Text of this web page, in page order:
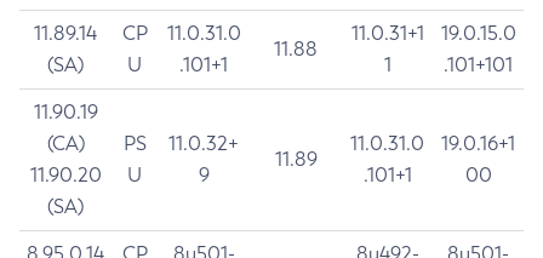
11.89.14
(SA)
CP
U
11.0.31.0
.101+1
11.88
11.0.31+1
1
19.0.15.0
.101+101
11.90.19
(CA)
11.90.20
(SA)
PS
U
11.0.32+
9
11.89
11.0.31.0
.101+1
19.0.16+1
00